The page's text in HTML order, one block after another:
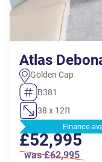
Atlas
Golden Cap
B381
38 x 12ft
Finance
£52,995
was £62,995